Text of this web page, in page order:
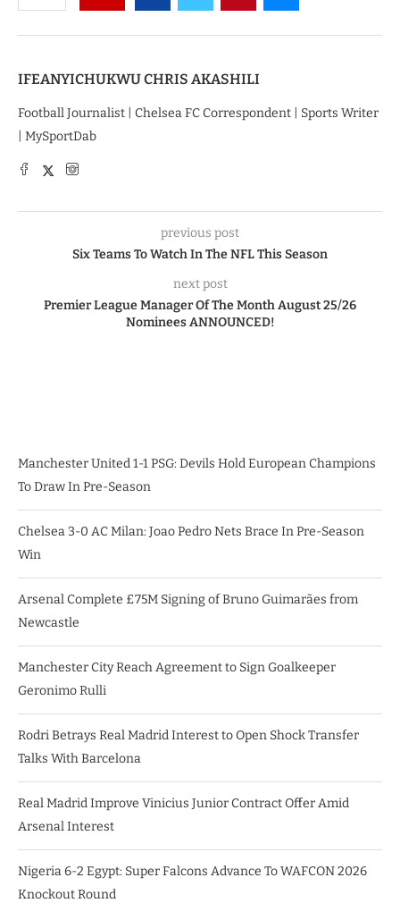
IFEANYICHUKWU CHRIS AKASHILI
Football Journalist | Chelsea FC Correspondent | Sports Writer
| MySportDab
previous post
Six Teams To Watch In The NFL This Season
next post
Premier League Manager Of The Month August 25/26
Nominees ANNOUNCED!
Manchester United 1-1 PSG: Devils Hold European Champions
To Draw In Pre-Season
Chelsea 3-0 AC Milan: Joao Pedro Nets Brace In Pre-Season
Win
Arsenal Complete £75M Signing of Bruno Guimarães from
Newcastle
Manchester City Reach Agreement to Sign Goalkeeper
Geronimo Rulli
Rodri Betrays Real Madrid Interest to Open Shock Transfer
Talks With Barcelona
Real Madrid Improve Vinicius Junior Contract Offer Amid
Arsenal Interest
Nigeria 6-2 Egypt: Super Falcons Advance To WAFCON 2026
Knockout Round